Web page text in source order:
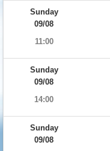
Sunday
09/08
11:00
Sunday
09/08
14:00
Sunday
09/08